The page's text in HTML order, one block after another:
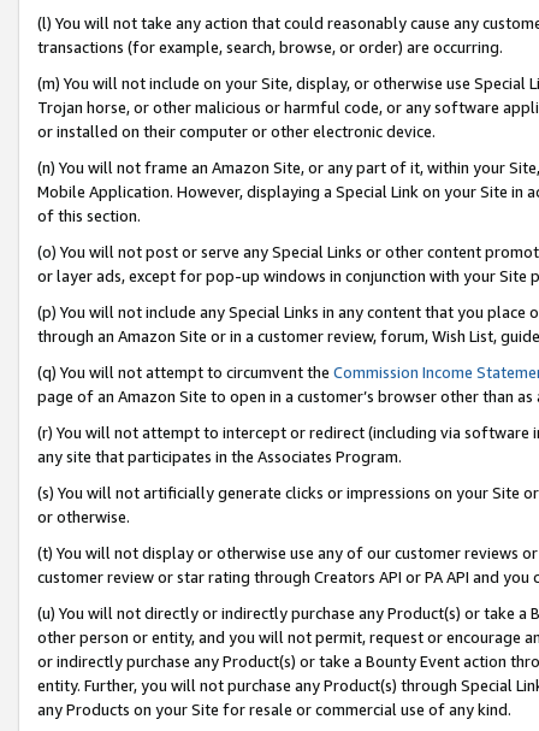
(l) You will not take any action that could reasonably cause any
transactions (for example, search, browse, or order) are occurring.
(m) You will not include on your Site, display, or otherwise use
Trojan horse, or other malicious or harmful code, or any software
or installed on their computer or other electronic device.
(n) You will not frame an Amazon Site, or any part of it, within your
Mobile Application. However, displaying a Special Link on your Site
of this section.
(o) You will not post or serve any Special Links or other content
or layer ads, except for pop-up windows in conjunction with your
(p) You will not include any Special Links in any content that you
through an Amazon Site or in a customer review, forum, Wish List,
(q) You will not attempt to circumvent the Commission Income
page of an Amazon Site to open in a customer’s browser other than
(r) You will not attempt to intercept or redirect (including via software
any site that participates in the Associates Program.
(s) You will not artificially generate clicks or impressions on your Site
or otherwise.
(t) You will not display or otherwise use any of our customer reviews
customer review or star rating through Creators API or PA API and
(u) You will not directly or indirectly purchase any Product(s) or take
other person or entity, and you will not permit, request or encourage
or indirectly purchase any Product(s) or take a Bounty Event action
entity. Further, you will not purchase any Product(s) through Special
any Products on your Site for resale or commercial use of any kind.